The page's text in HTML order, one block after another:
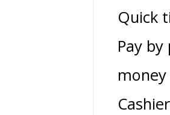
Quick
Pay